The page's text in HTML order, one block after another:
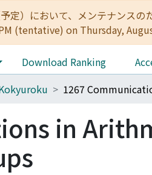
定）において、メンテナン
(tentative) on Thursday,
Download Ranking
in